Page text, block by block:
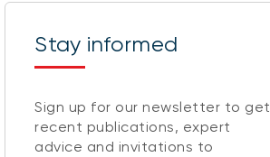
Stay informed
Sign up for our newsletter to get
recent publications, expert
advice and invitations to